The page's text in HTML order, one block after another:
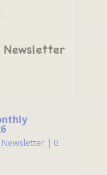
Newsletter| 0